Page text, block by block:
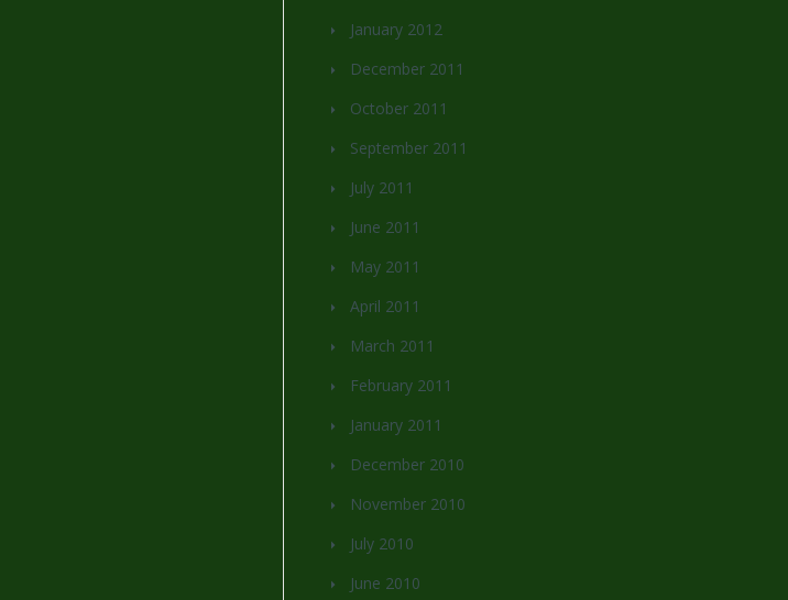
January 2012
December 2011
October 2011
September 2011
July 2011
June 2011
May 2011
April 2011
March 2011
February 2011
January 2011
December 2010
November 2010
July 2010
June 2010